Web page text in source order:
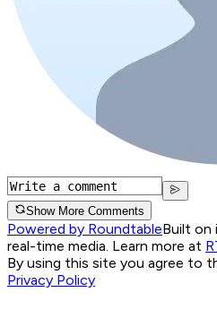
Show More Comments
Powered by RoundtableBuilt on
real-time media. Learn more at
By using this site you agree to
Privacy Policy